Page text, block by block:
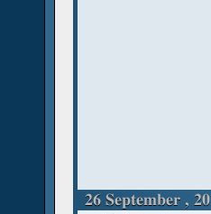
26 September ,